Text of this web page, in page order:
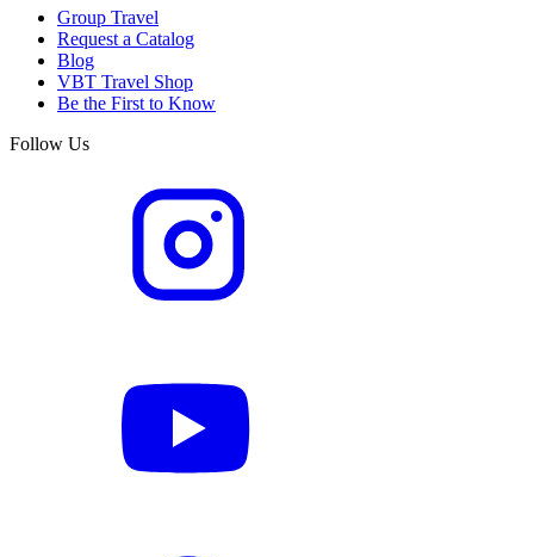
Group Travel
Request a Catalog
Blog
VBT Travel Shop
Be the First to Know
Follow Us